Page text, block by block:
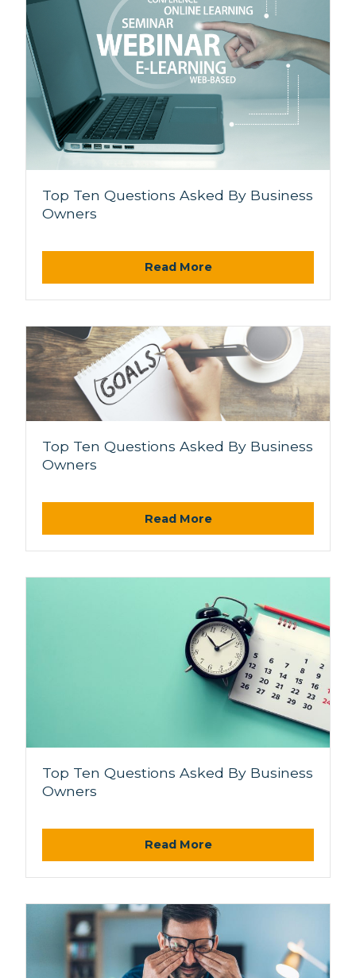
Top Ten Questions Asked By Business
Owners
Read More
Top Ten Questions Asked By Business
Owners
Read More
Top Ten Questions Asked By Business
Owners
Read More